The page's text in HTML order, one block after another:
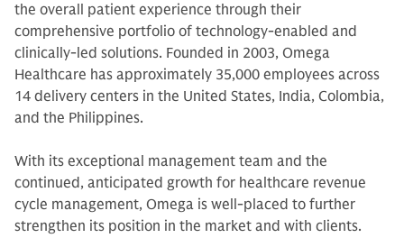
the overall patient experience through their
comprehensive portfolio of technology-enabled and
clinically-led solutions. Founded in 2003, Omega
Healthcare has approximately 35,000 employees across
14 delivery centers in the United States, India, Colombia,
and the Philippines.
With its exceptional management team and the
continued, anticipated growth for healthcare revenue
cycle management, Omega is well-placed to further
strengthen its position in the market and with clients.